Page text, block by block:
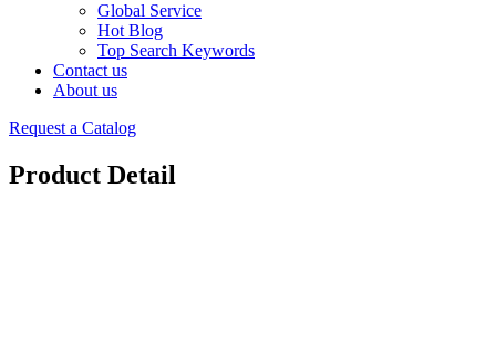
Global Service
Hot Blog
Top Search Keywords
Contact us
About us
Request a Catalog
Product Detail